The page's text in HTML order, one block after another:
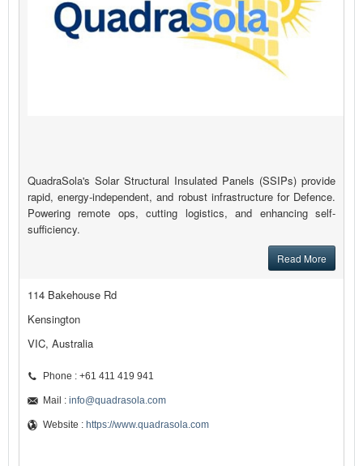
QuadraSola's Solar Structural Insulated Panels (SSIPs) provide
rapid, energy-independent, and robust infrastructure for Defence.
Powering remote ops, cutting logistics, and enhancing self-
sufficiency.
Read More
114 Bakehouse Rd
Kensington
VIC, Australia
Phone : +61 411 419 941
Mail : info@quadrasola.com
Website : https://www.quadrasola.com